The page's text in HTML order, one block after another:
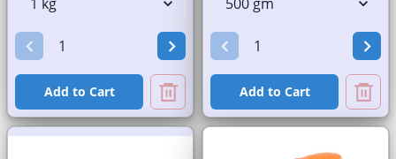
Add to Cart Add to Cart